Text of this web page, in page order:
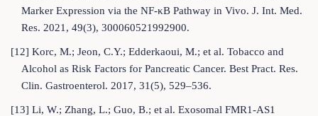
Marker Expression via the NF-κB Pathway in Vivo. J. Int. Med.
Res. 2021, 49(3), 300060521992900.
[12] Korc, M.; Jeon, C.Y.; Edderkaoui, M.; et al. Tobacco and
Alcohol as Risk Factors for Pancreatic Cancer. Best Pract. Res.
Clin. Gastroenterol. 2017, 31(5), 529–536.
[13] Li, W.; Zhang, L.; Guo, B.; et al. Exosomal FMR1-AS1